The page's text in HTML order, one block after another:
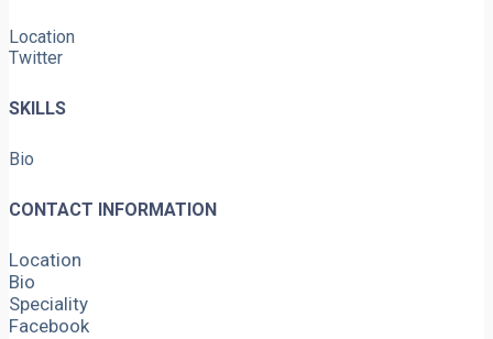
Location
Twitter
SKILLS
Bio
CONTACT INFORMATION
Location
Bio
Speciality
Facebook